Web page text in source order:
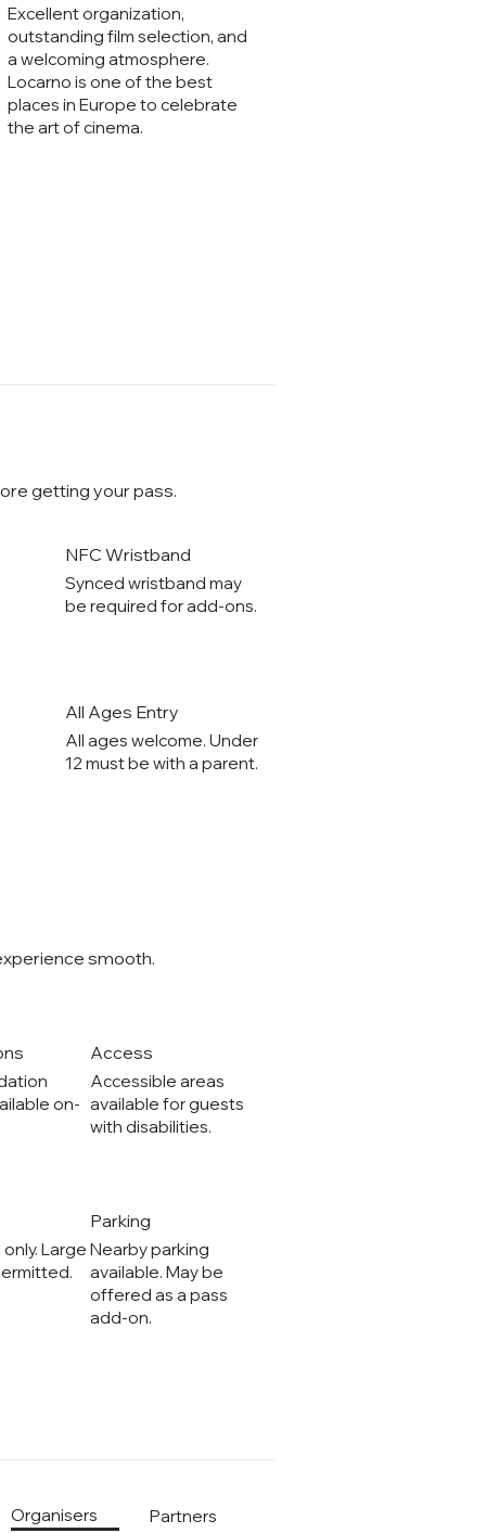
Excellent organization,
outstanding film selection, and
a welcoming atmosphere.
Locarno is one of the best
places in Europe to celebrate
the art of cinema.
NFC Wristband
Synced wristband may
be required for add-ons.
All Ages Entry
All ages welcome. Under
12 must be with a parent.
getting your pass.
smooth.
on-
Access
Accessible areas
available for guests
with disabilities.
Large
Parking
Nearby parking
available. May be
offered as a pass
add-on.
Partners
Organisers